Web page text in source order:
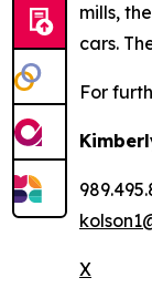
mills,
cars.
For
X